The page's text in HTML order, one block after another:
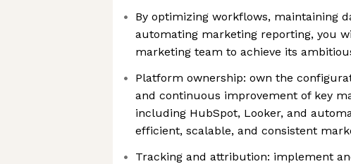
By optimizing workflows, maintaining
automating marketing reporting, you
marketing team to achieve its
Platform ownership: own the
and continuous improvement of key
including HubSpot, Looker, and
efficient, scalable, and consistent
Tracking and attribution: implement